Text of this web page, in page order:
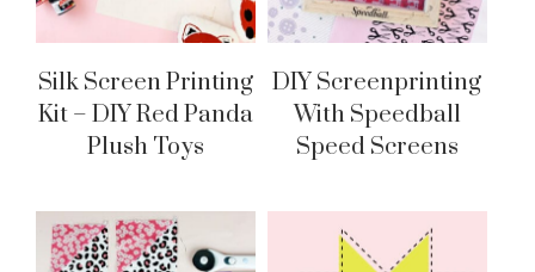
Silk Screen Printing
Kit – DIY Red Panda
Plush Toys
DIY Screenprinting
With Speedball
Speed Screens